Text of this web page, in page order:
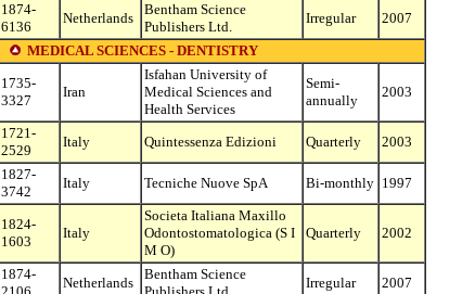
1874-
6136
Netherlands
Bentham Science
Publishers Ltd.
Irregular
2007
MEDICAL SCIENCES - DENTISTRY
1735-
3327
Iran
Isfahan University of
Medical Sciences and
Health Services
Semi-
annually
2003
1721-
2529
Italy Quintessenza Edizioni Quarterly 2003
1827-
3742
Italy Tecniche Nuove SpA Bi-monthly 1997
1824-
1603
Italy
Societa Italiana Maxillo
Odontostomatologica (S I
M O)
Quarterly 2002
1874-
Netherlands
Bentham Science
Irregular 2007